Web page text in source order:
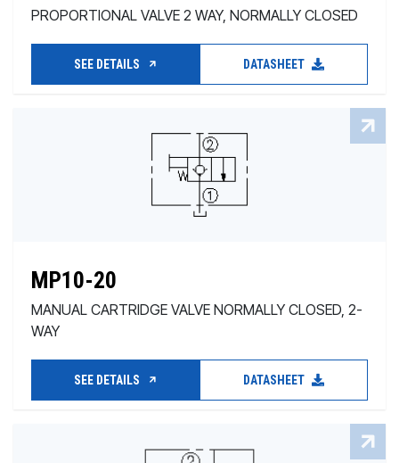
PROPORTIONAL VALVE 2 WAY, NORMALLY CLOSED
SEE DETAILS DATASHEET
MP10-20
MANUAL CARTRIDGE VALVE NORMALLY CLOSED, 2-
WAY
SEE DETAILS DATASHEET